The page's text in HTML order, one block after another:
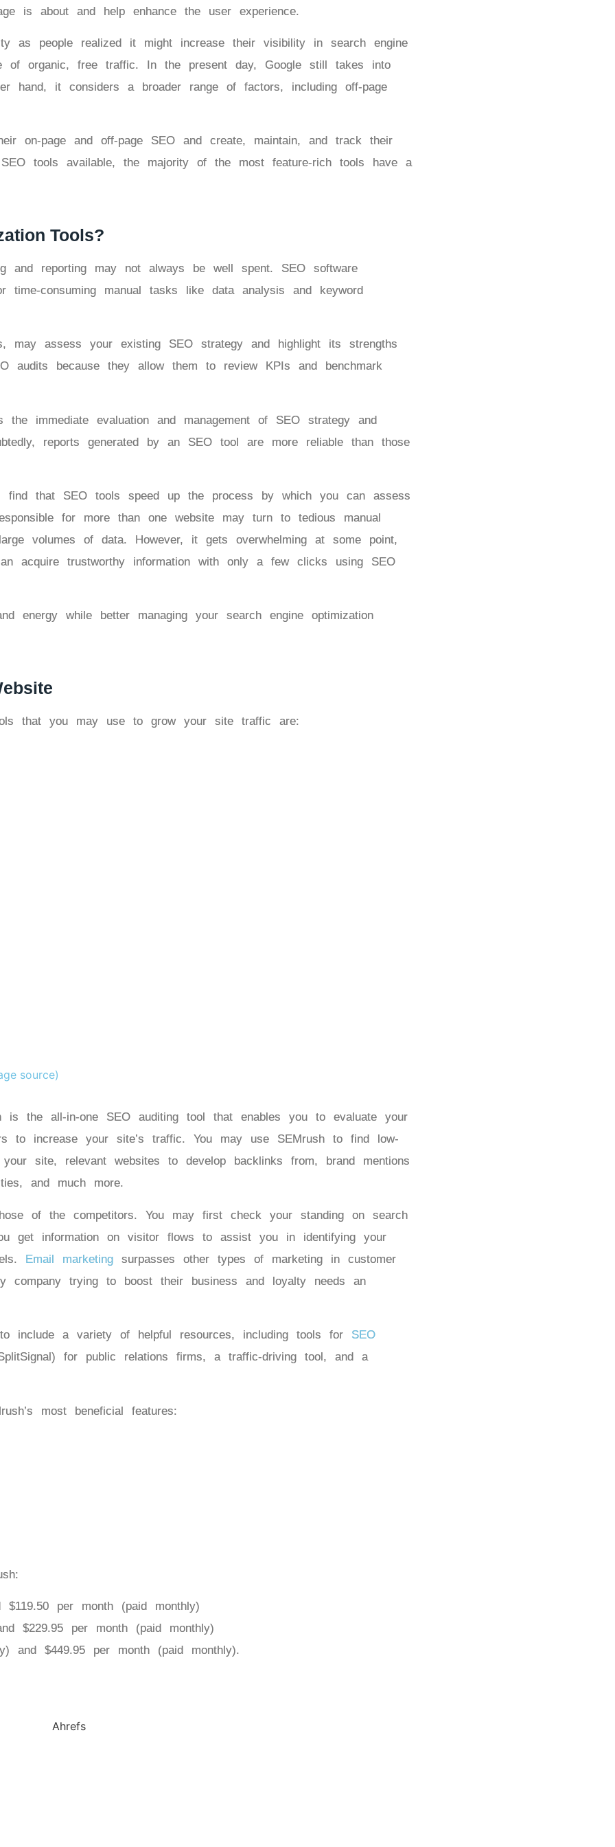
is about and help enhance the user experience.
as people realized it might increase their visibility in search engine
of organic, free traffic. In the present day, Google still takes into
hand, it considers a broader range of factors, including off-page
on-page and off-page SEO and create, maintain, and track their
tools available, the majority of the most feature-rich tools have a
Tools?
and reporting may not always be well spent. SEO software
consuming manual tasks like data analysis and keyword
may assess your existing SEO strategy and highlight its strengths
audits because they allow them to review KPIs and benchmark
immediate evaluation and management of SEO strategy and
reports generated by an SEO tool are more reliable than those
that SEO tools speed up the process by which you can assess
for more than one website may turn to tedious manual
volumes of data. However, it gets overwhelming at some point,
acquire trustworthy information with only a few clicks using SEO
energy while better managing your search engine optimization
that you may use to grow your site traffic are:
source)
is the all-in-one SEO auditing tool that enables you to evaluate your
to increase your site’s traffic. You may use SEMrush to find low-
site, relevant websites to develop backlinks from, brand mentions
and much more.
of the competitors. You may first check your standing on search
get information on visitor flows to assist you in identifying your
Email marketing surpasses other types of marketing in customer
company trying to boost their business and loyalty needs an
include a variety of helpful resources, including tools for SEO
for public relations firms, a traffic-driving tool, and a
most beneficial features:
per month (paid monthly)
$229.95 per month (paid monthly)
and $449.95 per month (paid monthly).